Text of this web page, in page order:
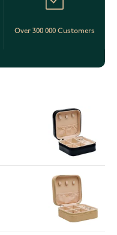
Over 300 000 Customers